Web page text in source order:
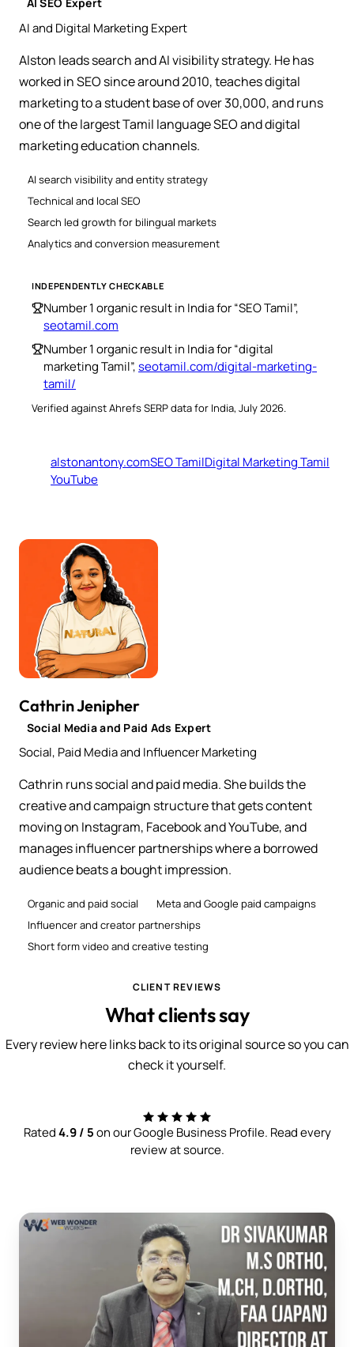
AI SEO Expert
AI and Digital Marketing Expert
Alston leads search and AI visibility strategy. He has
worked in SEO since around 2010, teaches digital
marketing to a student base of over 30,000, and runs
one of the largest Tamil language SEO and digital
marketing education channels.
AI search visibility and entity strategy
Technical and local SEO
Search led growth for bilingual markets
Analytics and conversion measurement
INDEPENDENTLY CHECKABLE
Number 1 organic result in India for “SEO Tamil”,
seotamil.com
Number 1 organic result in India for “digital
marketing Tamil”,seotamil.com/digital-marketing-
tamil/
Verified against Ahrefs SERP data for India, July 2026.
alstonantony.comSEO TamilDigital Marketing Tamil
YouTube
Cathrin Jenipher
Social Media and Paid Ads Expert
Social, Paid Media and Influencer Marketing
Cathrin runs social and paid media. She builds the
creative and campaign structure that gets content
moving on Instagram, Facebook and YouTube, and
manages influencer partnerships where a borrowed
audience beats a bought impression.
Organic and paid social
Meta and Google paid campaigns
Influencer and creator partnerships
Short form video and creative testing
CLIENT REVIEWS
What clients say
Every review here links back to its original source so you can
check it yourself.
Rated4.9 / 5on our Google Business Profile. Read every
review at source.